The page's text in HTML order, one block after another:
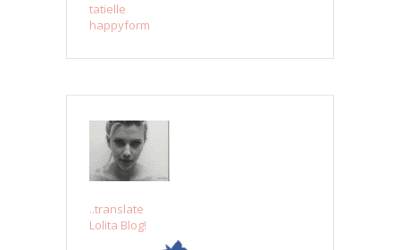
tatielle
happyform
..translate
Lolita Blog!